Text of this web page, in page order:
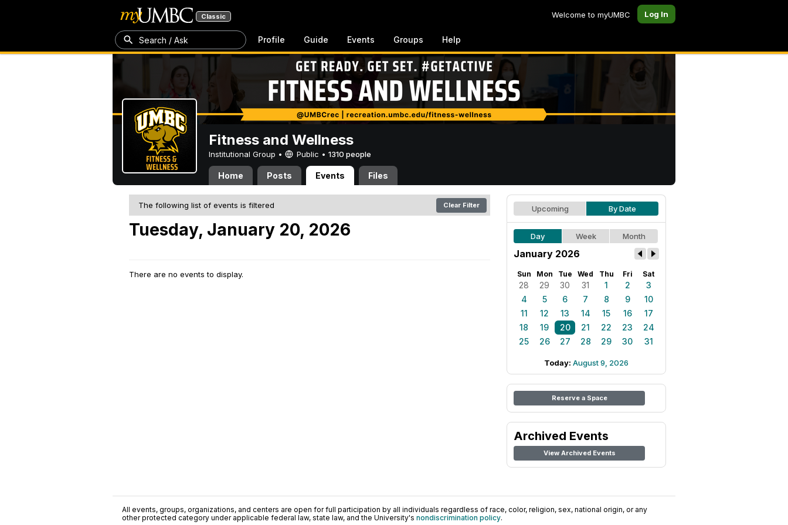
Classic Welcome to myUMBC Log In
Search / Ask Profile Guide Events Groups Help
Fitness and Wellness
Institutional Group • Public • 1310 people
Home Posts Events Files
The following list of events is filtered Clear Filter
Tuesday, January 20, 2026
There are no events to display.
Upcoming By Date
Day Week Month
January 2026
Sun Mon Tue Wed Thu Fri Sat
28 29 30 31 1 2
3
4
5 6 7 8 9
10
11
12 13 14 15 16
17
18
19 20 21 22 23
24
25
26 27 28 29 30 31
Today: August 9, 2026
Reserve a Space
Archived Events
View Archived Events
All events, groups, organizations, and centers are open for full participation by all individuals regardless of race, color, religion, sex, national origin, or any
other protected category under applicable federal law, state law, and the University's nondiscrimination policy.